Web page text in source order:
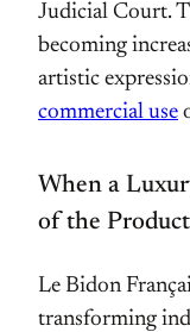
Judicial Court.
becoming
artistic
commercial use
When a
of the Product
Le Bidon
transforming